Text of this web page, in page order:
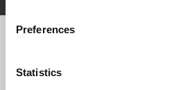
Preferences
Statistics